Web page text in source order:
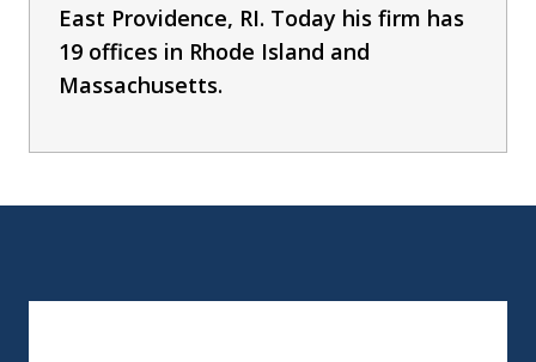
East Providence, RI. Today his firm has
19 offices in Rhode Island and
Massachusetts.